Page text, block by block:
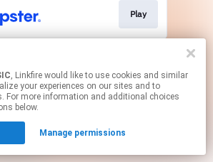
, Linkfire would like to use cookies and similar
your experiences on our sites and to
For more information and additional choices
below.
Manage permissions
Play
may contain affiliate links.
By using this service, you agree to the use of cookies.
to manage your permissions.